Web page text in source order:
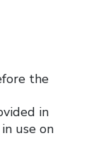
the
in
use on